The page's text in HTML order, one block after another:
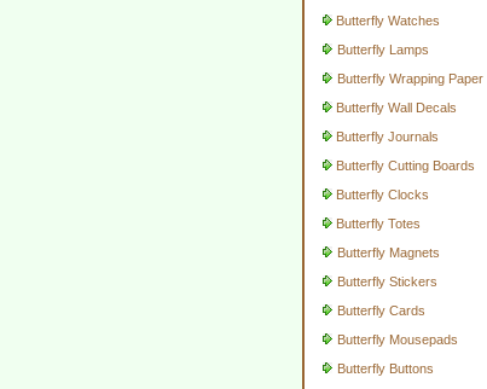
Butterfly Watches
Butterfly Lamps
Butterfly Wrapping Paper
Butterfly Wall Decals
Butterfly Journals
Butterfly Cutting Boards
Butterfly Clocks
Butterfly Totes
Butterfly Magnets
Butterfly Stickers
Butterfly Cards
Butterfly Mousepads
Butterfly Buttons